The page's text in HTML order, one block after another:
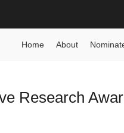
Home About
Research